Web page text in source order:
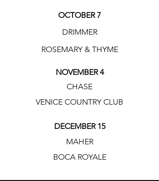
OCTOBER 7
DRIMMER
ROSEMARY & THYME
NOVEMBER 4
CHASE
VENICE COUNTRY CLUB
DECEMBER 15
MAHER
BOCA ROYALE